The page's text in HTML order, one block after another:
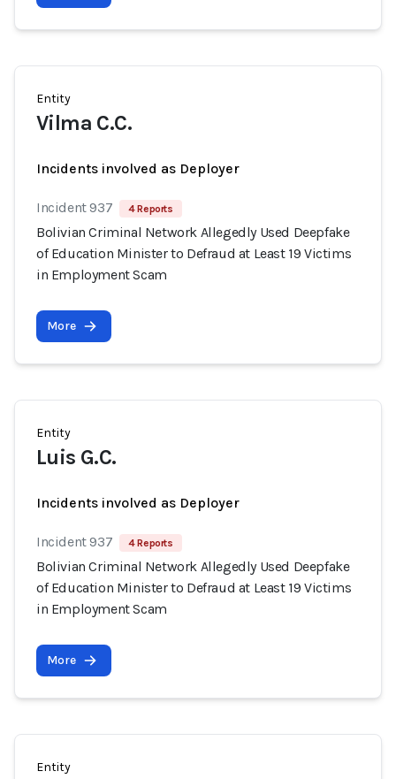
Entity
Vilma C.C.
Incidents involved as Deployer
Incident 937 4 Reports
Bolivian Criminal Network Allegedly Used Deepfake
of Education Minister to Defraud at Least 19 Victims
in Employment Scam
More
Entity
Luis G.C.
Incidents involved as Deployer
Incident 937 4 Reports
Bolivian Criminal Network Allegedly Used Deepfake
of Education Minister to Defraud at Least 19 Victims
in Employment Scam
More
Entity